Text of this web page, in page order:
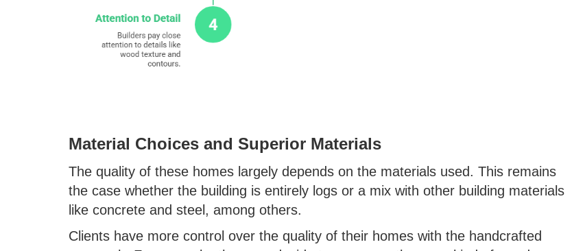
Material Choices and Superior Materials
The quality of these homes largely depends on the materials used. This remains
the case whether the building is entirely logs or a mix with other building materials
like concrete and steel, among others.
Clients have more control over the quality of their homes with the handcrafted